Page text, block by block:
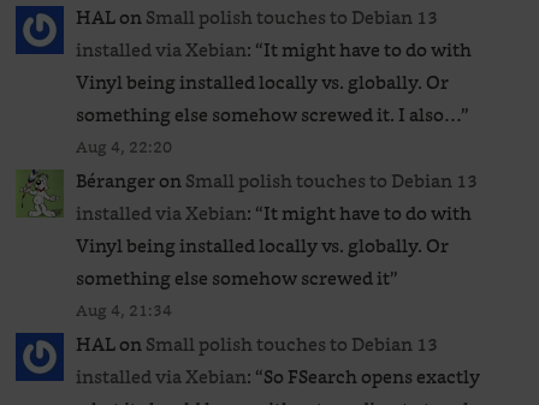
HALonSmall polish touches to Debian 13
installed via Xebian: “It might have to do with
Vinyl being installed locally vs. globally. Or
something else somehow screwed it. I also…”
Aug 4, 22:20
BérangeronSmall polish touches to Debian 13
installed via Xebian: “It might have to do with
Vinyl being installed locally vs. globally. Or
something else somehow screwed it”
Aug 4, 21:34
HALonSmall polish touches to Debian 13
installed via Xebian: “So FSearch opens exactly